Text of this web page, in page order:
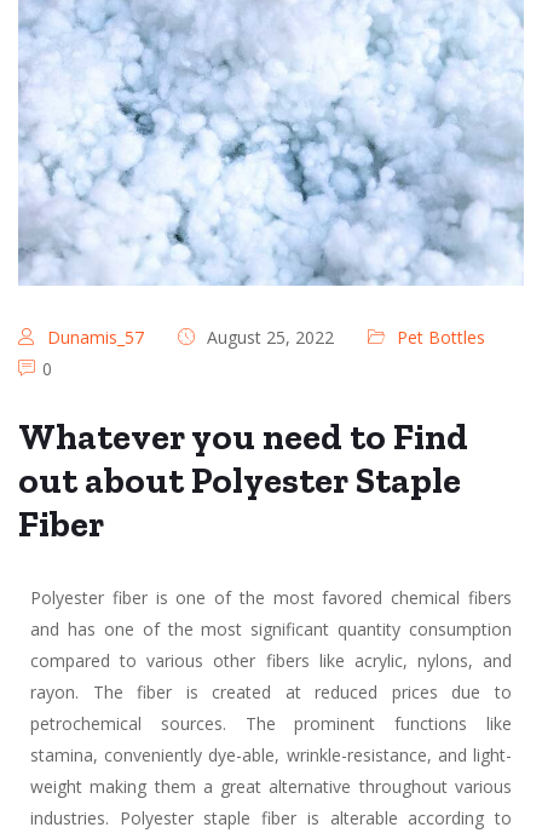
Dunamis_57 August 25, 2022
Pet Bottles
0
Whatever you need to Find
out about Polyester Staple
Fiber
Polyester fiber is one of the most favored chemical fibers
and has one of the most significant quantity consumption
compared to various other fibers like acrylic, nylons, and
rayon. The fiber is created at reduced prices due to
petrochemical sources. The prominent functions like
stamina, conveniently dye-able, wrinkle-resistance, and light-
weight making them a great alternative throughout various
industries. Polyester staple fiber is alterable according to